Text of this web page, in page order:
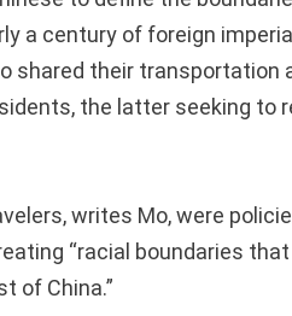
a century of foreign
shared their transportation
the latter seeking to
writes Mo, were
“racial boundaries
of China.”